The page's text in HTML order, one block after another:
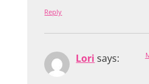
Reply
Lori says: